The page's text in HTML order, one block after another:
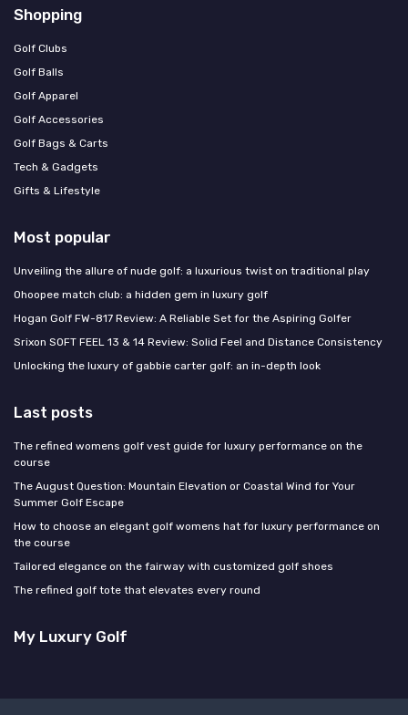
Shopping
Golf Clubs
Golf Balls
Golf Apparel
Golf Accessories
Golf Bags & Carts
Tech & Gadgets
Gifts & Lifestyle
Most popular
Unveiling the allure of nude golf: a luxurious twist on traditional play
Ohoopee match club: a hidden gem in luxury golf
Hogan Golf FW-817 Review: A Reliable Set for the Aspiring Golfer
Srixon SOFT FEEL 13 & 14 Review: Solid Feel and Distance Consistency
Unlocking the luxury of gabbie carter golf: an in-depth look
Last posts
The refined womens golf vest guide for luxury performance on the
course
The August Question: Mountain Elevation or Coastal Wind for Your
Summer Golf Escape
How to choose an elegant golf womens hat for luxury performance on
the course
Tailored elegance on the fairway with customized golf shoes
The refined golf tote that elevates every round
My Luxury Golf